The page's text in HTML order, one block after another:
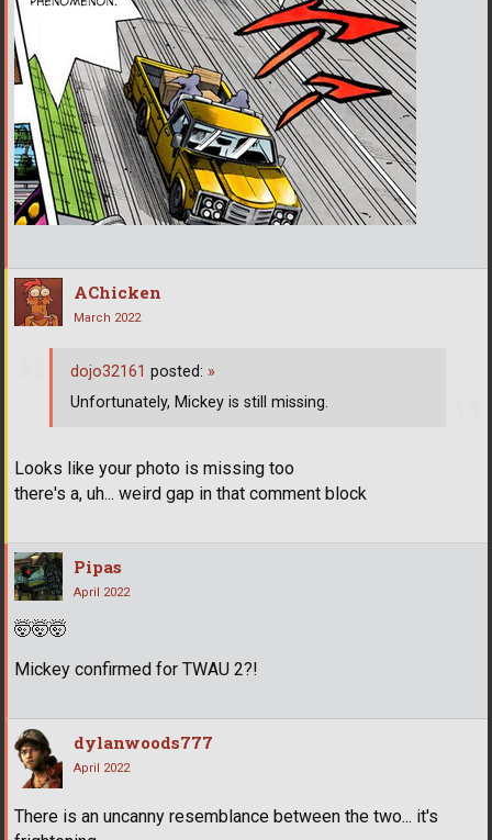
AChicken
March 2022
Looks like your photo is missing too
there's a, uh... weird gap in that comment block
dojo32161 posted: »
Unfortunately, Mickey is still missing.
Pipas
April 2022
🤯🤯🤯
Mickey confirmed for TWAU 2?!
dylanwoods777
April 2022
There is an uncanny resemblance between the two... it's